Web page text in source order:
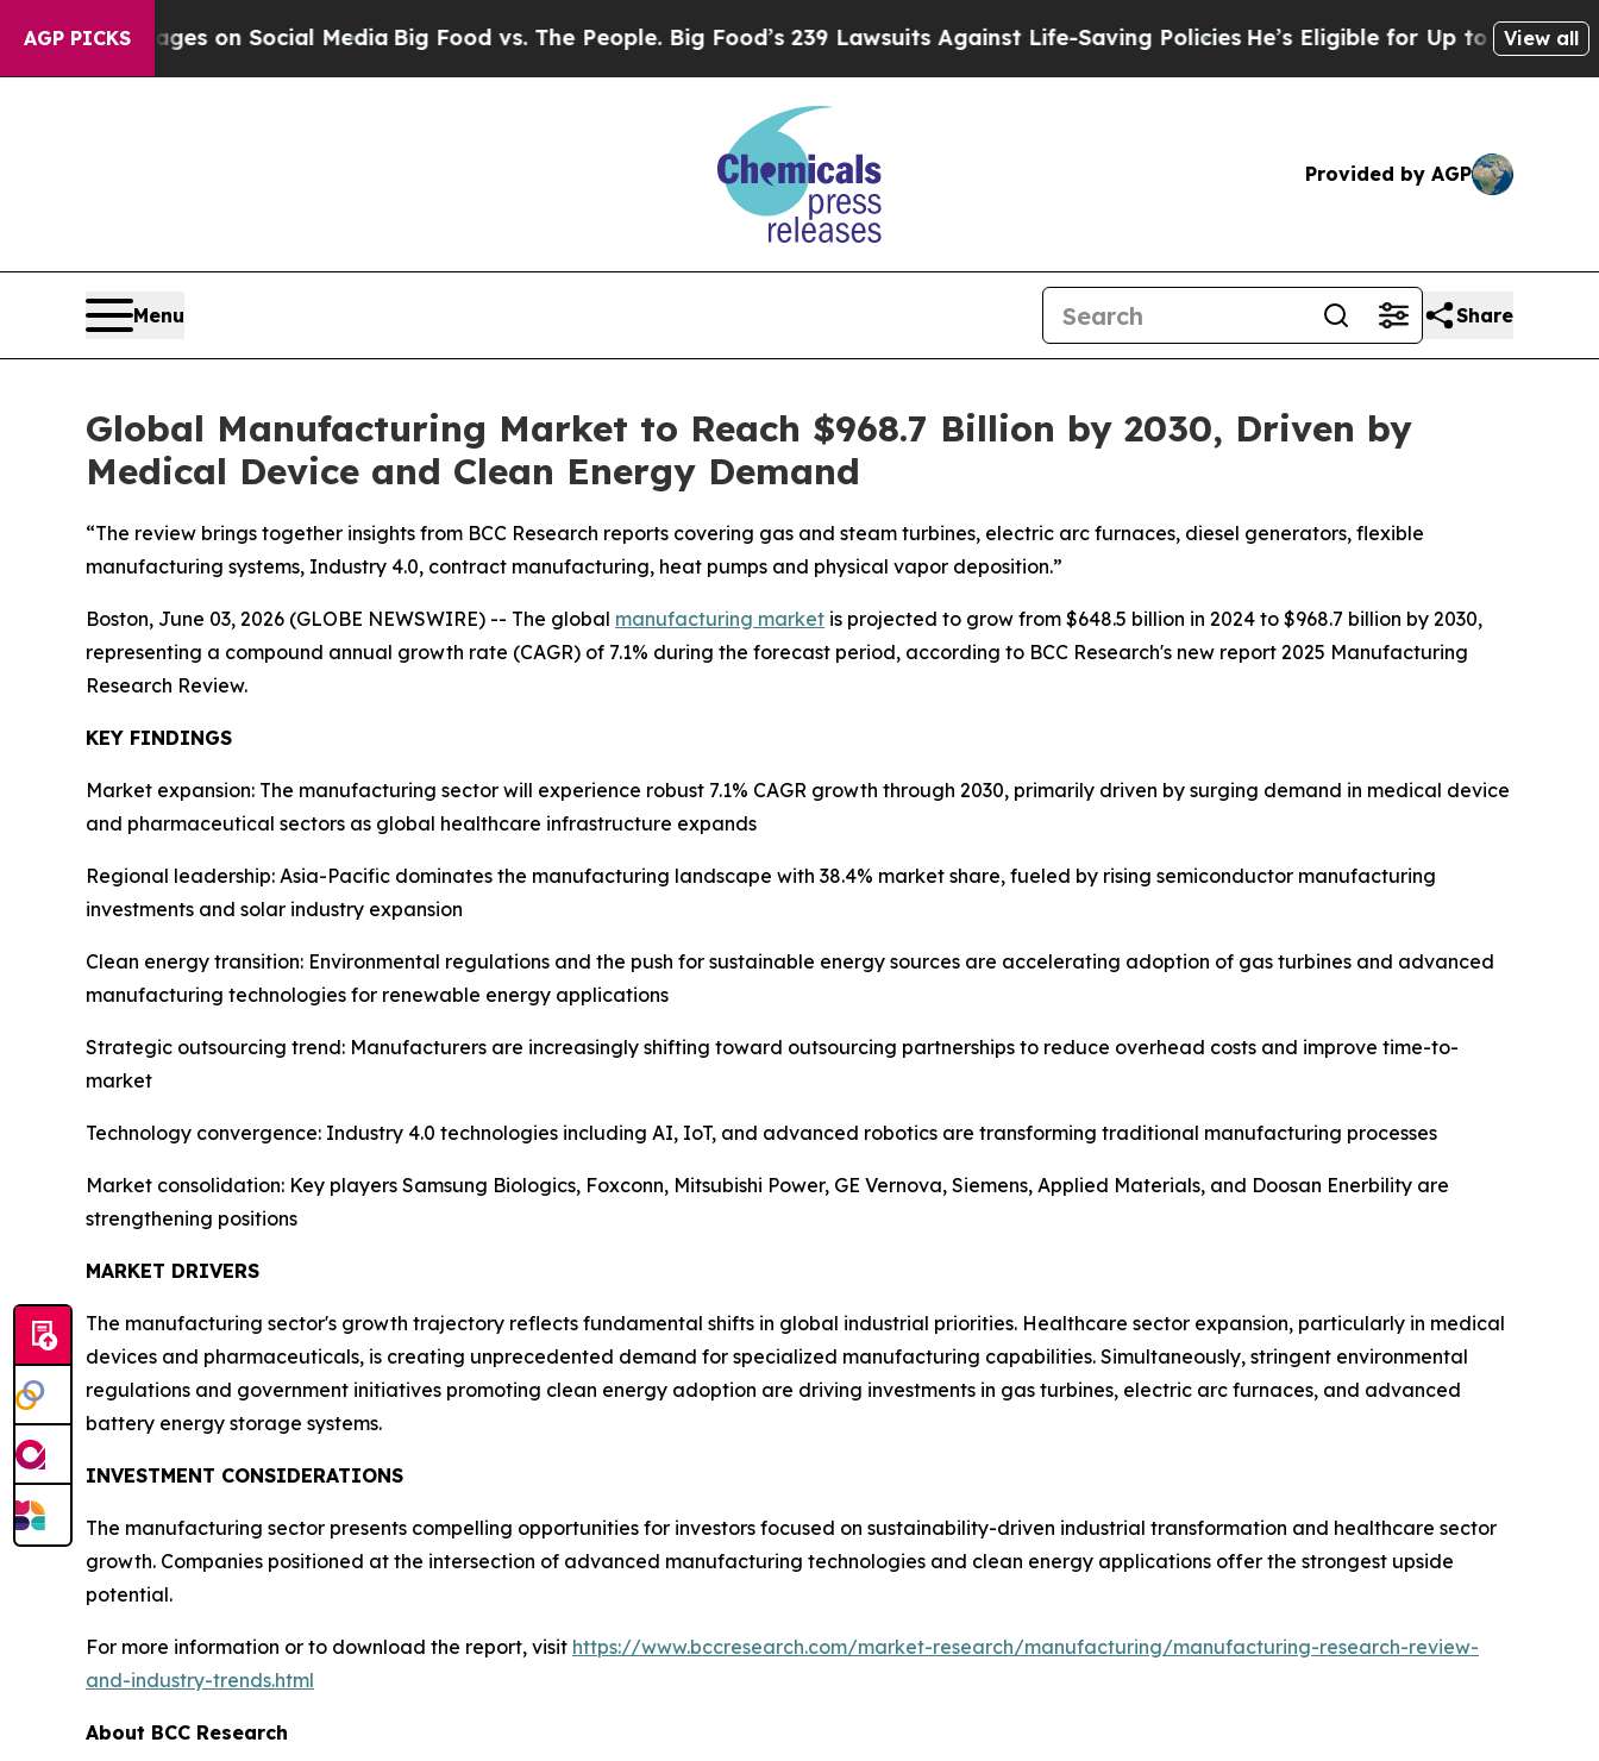
AGP PICKS
Messages on Social MediaBig Food vs. The People. Big Food’s 239 Lawsuits Against Life-Saving PoliciesHe’s Eligible for Up to $480,000 After
View all
Provided by AGP
Menu Share
Global Manufacturing Market to Reach $968.7 Billion by 2030, Driven by
Medical Device and Clean Energy Demand
“The review brings together insights from BCC Research reports covering gas and steam turbines, electric arc furnaces, diesel generators, flexible
manufacturing systems, Industry 4.0, contract manufacturing, heat pumps and physical vapor deposition.”
Boston, June 03, 2026 (GLOBE NEWSWIRE) -- The global manufacturing market is projected to grow from $648.5 billion in 2024 to $968.7 billion by 2030,
representing a compound annual growth rate (CAGR) of 7.1% during the forecast period, according to BCC Research's new report 2025 Manufacturing
Research Review.
KEY FINDINGS
Market expansion: The manufacturing sector will experience robust 7.1% CAGR growth through 2030, primarily driven by surging demand in medical device
and pharmaceutical sectors as global healthcare infrastructure expands
Regional leadership: Asia-Pacific dominates the manufacturing landscape with 38.4% market share, fueled by rising semiconductor manufacturing
investments and solar industry expansion
Clean energy transition: Environmental regulations and the push for sustainable energy sources are accelerating adoption of gas turbines and advanced
manufacturing technologies for renewable energy applications
Strategic outsourcing trend: Manufacturers are increasingly shifting toward outsourcing partnerships to reduce overhead costs and improve time-to-
market
Technology convergence: Industry 4.0 technologies including AI, IoT, and advanced robotics are transforming traditional manufacturing processes
Market consolidation: Key players Samsung Biologics, Foxconn, Mitsubishi Power, GE Vernova, Siemens, Applied Materials, and Doosan Enerbility are
strengthening positions
MARKET DRIVERS
The manufacturing sector's growth trajectory reflects fundamental shifts in global industrial priorities. Healthcare sector expansion, particularly in medical
devices and pharmaceuticals, is creating unprecedented demand for specialized manufacturing capabilities. Simultaneously, stringent environmental
regulations and government initiatives promoting clean energy adoption are driving investments in gas turbines, electric arc furnaces, and advanced
battery energy storage systems.
INVESTMENT CONSIDERATIONS
The manufacturing sector presents compelling opportunities for investors focused on sustainability-driven industrial transformation and healthcare sector
growth. Companies positioned at the intersection of advanced manufacturing technologies and clean energy applications offer the strongest upside
potential.
For more information or to download the report, visit https://www.bccresearch.com/market-research/manufacturing/manufacturing-research-review-
and-industry-trends.html
About BCC Research